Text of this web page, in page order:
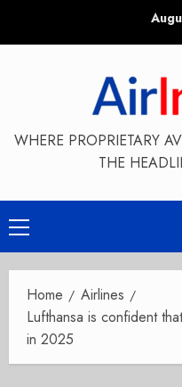
WHERE PROPRIETARY
THE
Primary
Menu
Home
Airlines
Lufthansa is confident
in 2025